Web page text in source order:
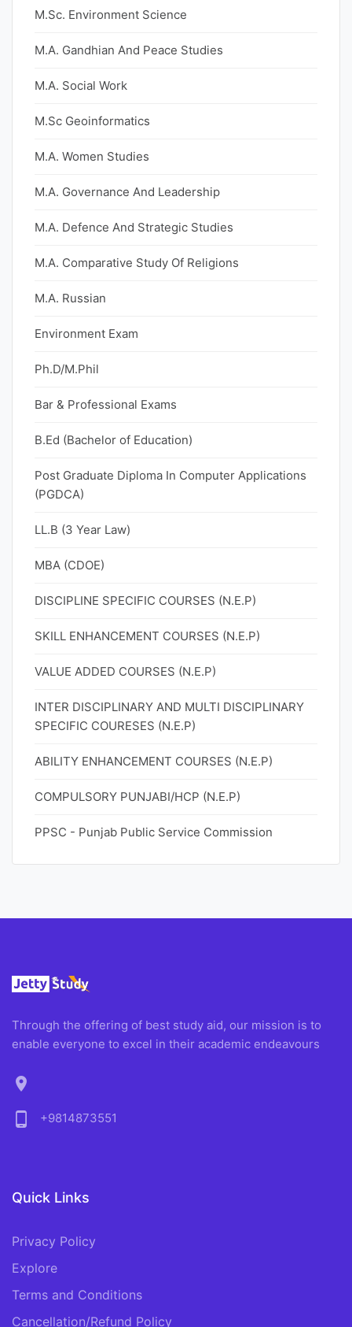
M.Sc. Environment Science
M.A. Gandhian And Peace Studies
M.A. Social Work
M.Sc Geoinformatics
M.A. Women Studies
M.A. Governance And Leadership
M.A. Defence And Strategic Studies
M.A. Comparative Study Of Religions
M.A. Russian
Environment Exam
Ph.D/M.Phil
Bar & Professional Exams
B.Ed (Bachelor of Education)
Post Graduate Diploma In Computer Applications
(PGDCA)
LL.B (3 Year Law)
MBA (CDOE)
DISCIPLINE SPECIFIC COURSES (N.E.P)
SKILL ENHANCEMENT COURSES (N.E.P)
VALUE ADDED COURSES (N.E.P)
INTER DISCIPLINARY AND MULTI DISCIPLINARY
SPECIFIC COURESES (N.E.P)
ABILITY ENHANCEMENT COURSES (N.E.P)
COMPULSORY PUNJABI/HCP (N.E.P)
PPSC - Punjab Public Service Commission
Through the offering of best study aid, our mission is to
enable everyone to excel in their academic endeavours
location_on
phone_android
+9814873551
Quick Links
Privacy Policy
Explore
Terms and Conditions
Cancellation/Refund Policy